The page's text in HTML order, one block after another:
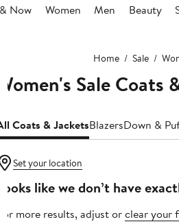
Now Women Men Beauty
Home Sale
Women's Sale Coats
Coats & JacketsBlazersDown &
Set your location
Looks like we don’t have
For more results, adjust orclear your